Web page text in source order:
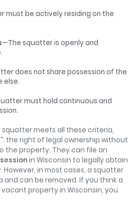
must be actively residing on the
—The squatter is openly and
does not share possession of the
else.
must hold continuous and
squatter meets all these criteria,
the right of legal ownership without
the property. They can file an
in Wisconsin to legally obtain
in most cases, a squatter
can be removed. If you think a
property in Wisconsin, you